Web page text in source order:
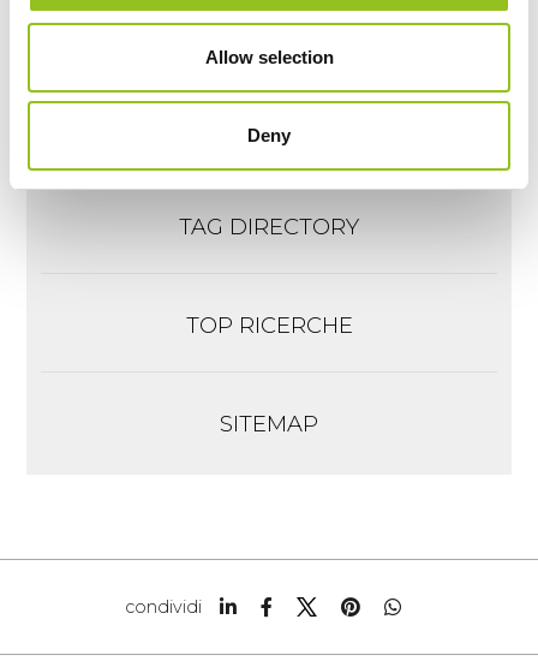
Allow selection
Deny
Richiesta informazioni
TAG DIRECTORY
TOP RICERCHE
SITEMAP
condividi